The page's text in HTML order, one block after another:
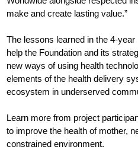
make and create lasting value.”
The lessons learned in the 4-
help the Foundation and its
new ways of using health
elements of the health delivery
ecosystem in underserved
Learn more from project
to improve the health of mother,
constrained environment.